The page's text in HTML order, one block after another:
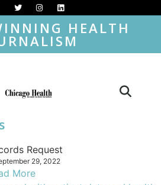
HEALTH
Request
29, 2022
More